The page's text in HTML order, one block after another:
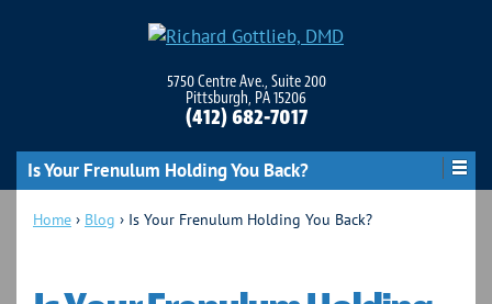
5750 Centre Ave., Suite 200
Pittsburgh, PA 15206
(412) 682-7017
Is Your Frenulum Holding You Back?
Home › Blog › Is Your Frenulum Holding You Back?